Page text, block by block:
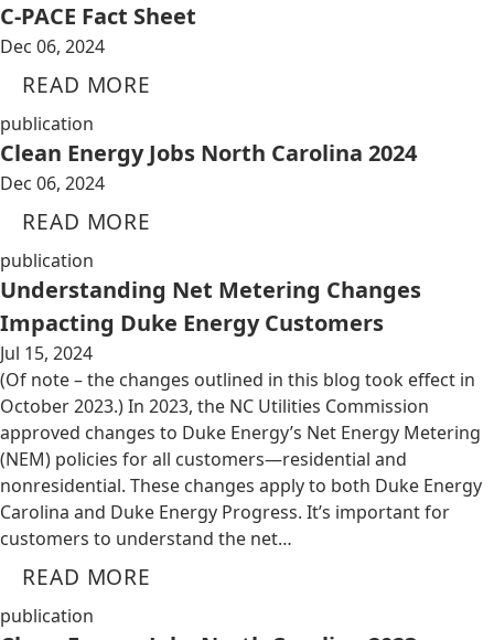
C-PACE Fact Sheet
Dec 06, 2024
READ MORE
publication
Clean Energy Jobs North Carolina 2024
Dec 06, 2024
READ MORE
publication
Understanding Net Metering Changes
Impacting Duke Energy Customers
Jul 15, 2024
(Of note – the changes outlined in this blog took effect in
October 2023.) In 2023, the NC Utilities Commission
approved changes to Duke Energy’s Net Energy Metering
(NEM) policies for all customers—residential and
nonresidential. These changes apply to both Duke Energy
Carolina and Duke Energy Progress. It’s important for
customers to understand the net…
READ MORE
publication